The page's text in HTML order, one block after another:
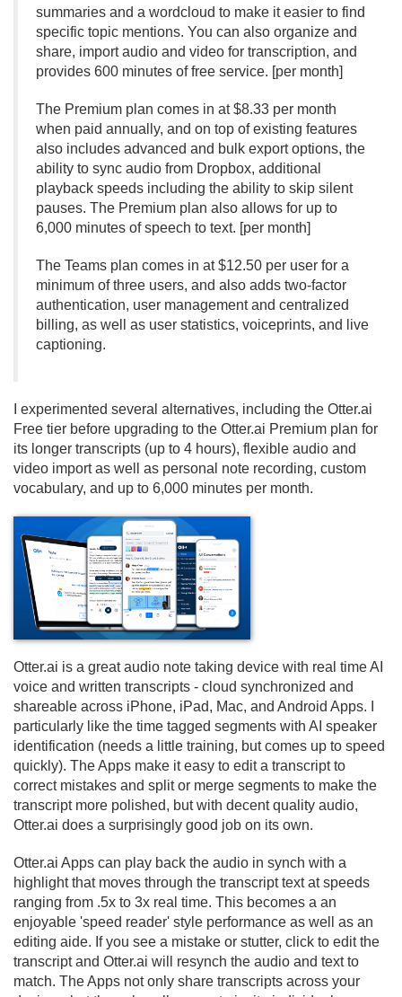
summaries and a wordcloud to make it easier to find
specific topic mentions. You can also organize and
share, import audio and video for transcription, and
provides 600 minutes of free service. [per month]
The Premium plan comes in at $8.33 per month
when paid annually, and on top of existing features
also includes advanced and bulk export options, the
ability to sync audio from Dropbox, additional
playback speeds including the ability to skip silent
pauses. The Premium plan also allows for up to
6,000 minutes of speech to text. [per month]
The Teams plan comes in at $12.50 per user for a
minimum of three users, and also adds two-factor
authentication, user management and centralized
billing, as well as user statistics, voiceprints, and live
captioning.
I experimented several alternatives, including the Otter.ai
Free tier before upgrading to the Otter.ai Premium plan for
its longer transcripts (up to 4 hours), flexible audio and
video import as well as personal note recording, custom
vocabulary, and up to 6,000 minutes per month.
Otter.ai is a great audio note taking device with real time AI
voice and written transcripts - cloud synchronized and
shareable across iPhone, iPad, Mac, and Android Apps. I
particularly like the time tagged segments with AI speaker
identification (needs a little training, but comes up to speed
quickly). The Apps make it easy to edit a transcript to
correct mistakes and split or merge segments to make the
transcript more polished, but with decent quality audio,
Otter.ai does a surprisingly good job on its own.
Otter.ai Apps can play back the audio in synch with a
highlight that moves through the transcript text at speeds
ranging from .5x to 3x real time. This becomes a an
enjoyable 'speed reader' style performance as well as an
editing aide. If you see a mistake or stutter, click to edit the
transcript and Otter.ai will resynch the audio and text to
match. The Apps not only share transcripts across your